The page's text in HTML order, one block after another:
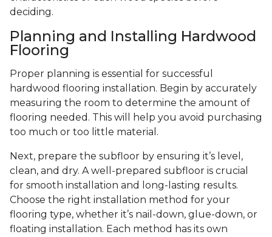
deciding.
Planning and Installing Hardwood
Flooring
Proper planning is essential for successful
hardwood flooring installation. Begin by accurately
measuring the room to determine the amount of
flooring needed. This will help you avoid purchasing
too much or too little material.
Next, prepare the subfloor by ensuring it’s level,
clean, and dry. A well-prepared subfloor is crucial
for smooth installation and long-lasting results.
Choose the right installation method for your
flooring type, whether it’s nail-down, glue-down, or
floating installation. Each method has its own